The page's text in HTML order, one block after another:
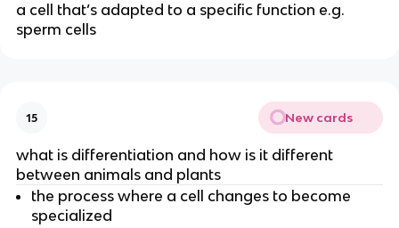
a cell that’s adapted to a specific function e.g.
sperm cells
15 New cards
what is differentiation and how is it different
between animals and plants
the process where a cell changes to become
specialized